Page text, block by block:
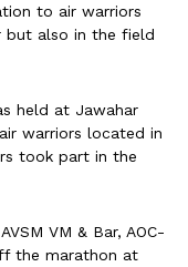
to air warriors
also in the field
held at Jawahar
warriors located in
took part in the
VM & Bar, AOC-
the marathon at